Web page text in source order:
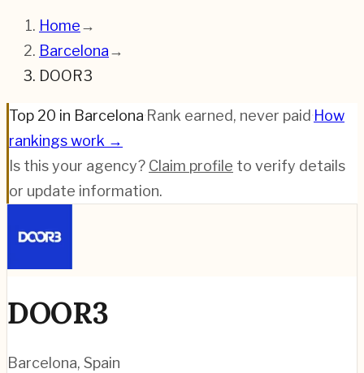
Home→
Barcelona→
DOOR3
Top 20 in Barcelona·Rank earned, never paid·How
rankings work →
Is this your agency? Claim profile to verify details
or update information.
DOOR3
Barcelona, Spain